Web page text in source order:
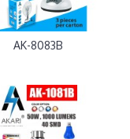
AK-8083B